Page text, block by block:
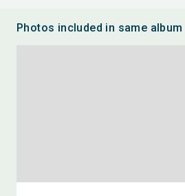
Photos included in same album